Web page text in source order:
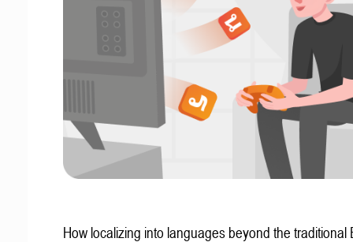
How localizing into languages beyond the traditional